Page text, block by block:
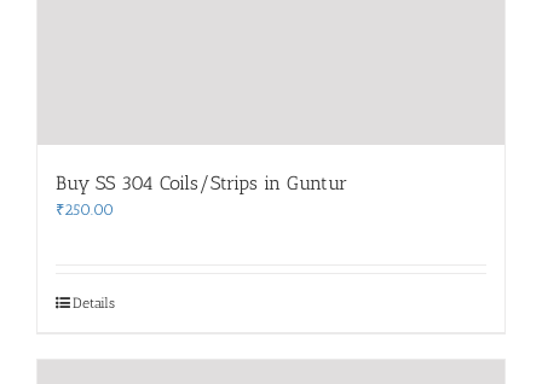
Buy SS 304 Coils/Strips in Guntur
₹250.00
Details